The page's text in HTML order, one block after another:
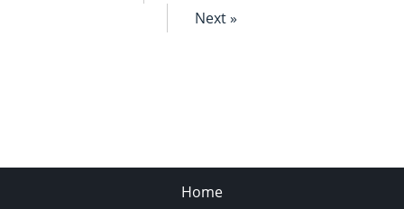
Next »
Home